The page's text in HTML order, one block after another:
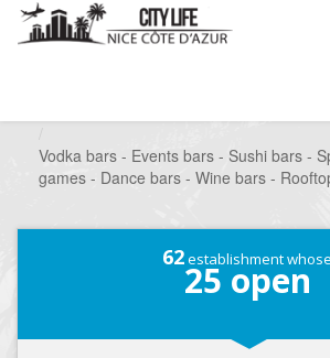
Vodka bars - Events bars - Sushi bars -
games - Dance bars - Wine bars -
62establishment whose
25 open